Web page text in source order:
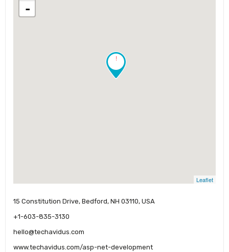
!
-
Leaflet
15 Constitution Drive, Bedford, NH 03110, USA
+1-603-835-3130
hello@techavidus.com
www.techavidus.com/asp-net-development